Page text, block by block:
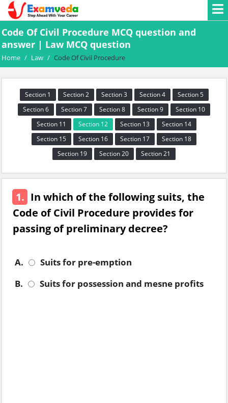
Code Of Civil Procedure MCQ question and
answer | Law MCQ question
Home / Law / Code Of Civil Procedure
Section 1 Section 2 Section 3 Section 4
Section 5
Section 6
Section 7 Section 8 Section 9
Section 10
Section 11
Section 12 Section 13
Section 14
Section 15
Section 16 Section 17
Section 18
Section 19
Section 20 Section 21
1. In which of the following suits, the
Code of Civil Procedure provides for
passing of preliminary decree?
A.
Suits for pre-emption
B.
Suits for possession and mesne profits